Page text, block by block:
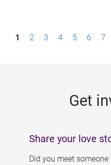
P1 2 3 4 5 6 7
Get
Share your love
Did you meet